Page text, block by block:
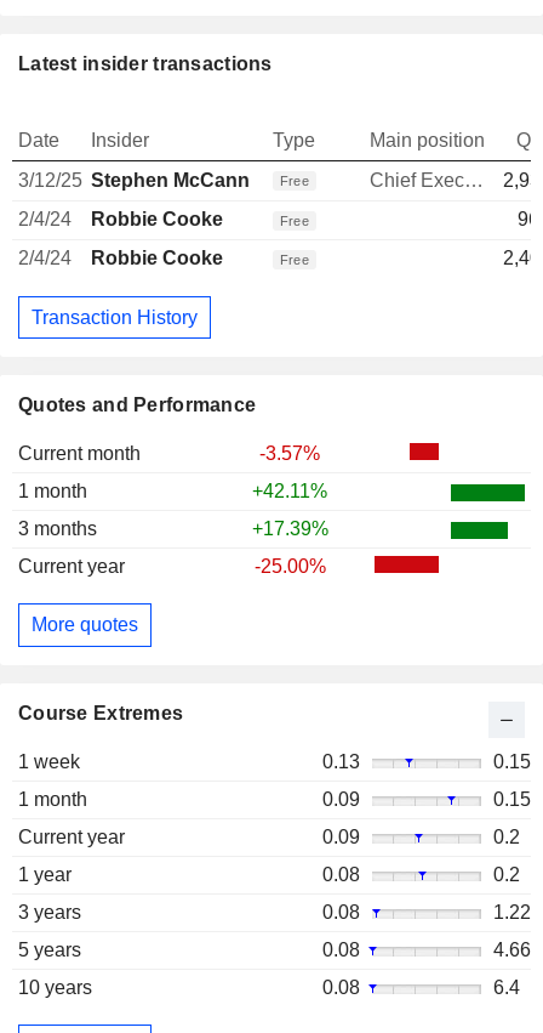
Quotes and Performance
Current month
-3.57%
1 month
+42.11%
3 months
+17.39%
Current year
-25.00%
More quotes
Course Extremes
1 week 0.13
0.15
1 month
0.09
0.15
Current year
0.09
0.2
1 year
0.08
0.2
3 years
0.08
1.22
5 years
0.08
4.66
10 years
0.08 6.4
Latest insider transactions
Date Insider Type Main position
3/12/25 Stephen McCann Free Chief Executive Officer
2/4/24
Robbie Cooke Free
2/4/24
Robbie Cooke Free
Transaction History